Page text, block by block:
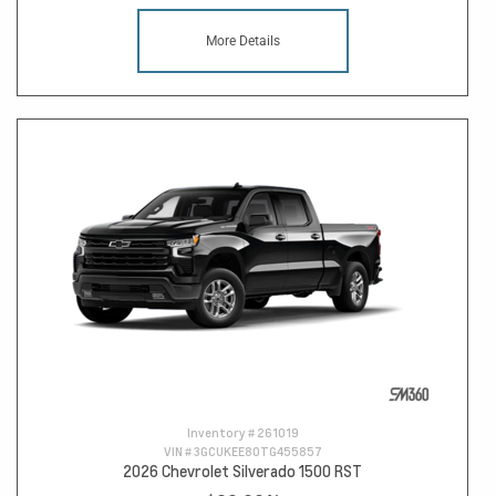
More Details
Inventory # 261019
VIN #3GCUKEE80TG455857
2026 Chevrolet Silverado 1500 RST